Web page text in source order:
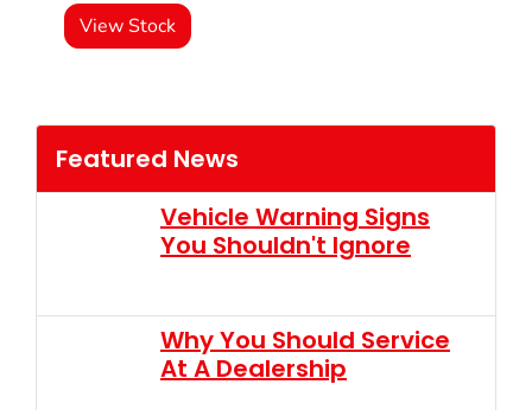
View Stock
Featured News
Vehicle Warning Signs
You Shouldn't Ignore
Why You Should Service
At A Dealership